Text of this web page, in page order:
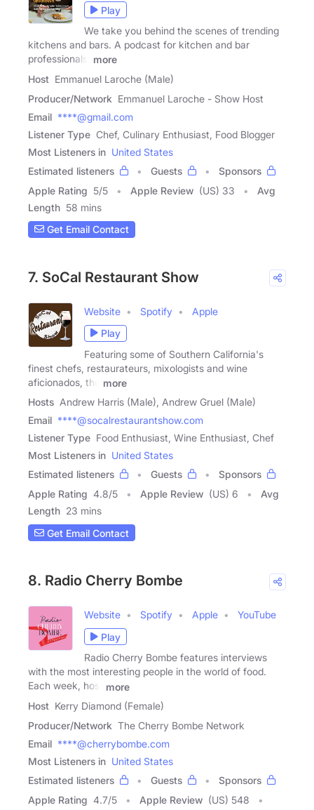
Play
We take you behind the scenes of trending
kitchens and bars. A podcast for kitchen and bar
professionals,
more
Host Emmanuel Laroche (Male)
Producer/Network Emmanuel Laroche - Show Host
Email ****@gmail.com
Listener Type Chef, Culinary Enthusiast, Food Blogger
Most Listeners in United States
Estimated listeners
Guests
Sponsors
Apple Rating 5/5 Apple Review (US) 33
Avg
Length 58 mins
Get Email Contact
7. SoCal Restaurant Show
Website Spotify
Apple
Play
Featuring some of Southern California's
finest chefs, restaurateurs, mixologists and wine
aficionados, the
more
Hosts Andrew Harris (Male), Andrew Gruel (Male)
Email ****@socalrestaurantshow.com
Listener Type Food Enthusiast, Wine Enthusiast, Chef
Most Listeners in United States
Estimated listeners
Guests
Sponsors
Apple Rating 4.8/5 Apple Review (US) 6
Avg
Length 23 mins
Get Email Contact
8. Radio Cherry Bombe
Website Spotify Apple
YouTube
Play
Radio Cherry Bombe features interviews
with the most interesting people in the world of food.
Each week, host
more
Host Kerry Diamond (Female)
Producer/Network The Cherry Bombe Network
Email ****@cherrybombe.com
Most Listeners in United States
Estimated listeners
Guests
Sponsors
Apple Rating 4.7/5 Apple Review (US) 548